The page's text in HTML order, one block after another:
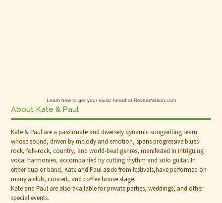
Learn how to get your music heard at ReverbNation.com
About Kate & Paul
Kate & Paul are a passionate and diversely dynamic songwriting team
whose sound, driven by melody and emotion, spans progressive blues-
rock, folk-rock, country, and world-beat genres, manifested in intriguing
vocal harmonies, accompanied by cutting rhythm and solo guitar. In
either duo or band, Kate and Paul aside from festivals,have performed on
many a club, concert, and coffee house stage.
Kate and Paul are also available for private parties, weddings, and other
special events.